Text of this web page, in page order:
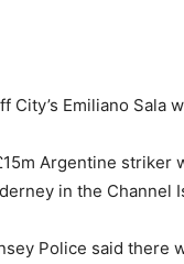
City’s Emiliano Sala
Argentine striker
in the Channel
Police said there